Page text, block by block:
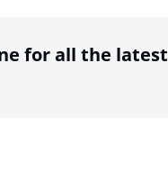
for all the latest